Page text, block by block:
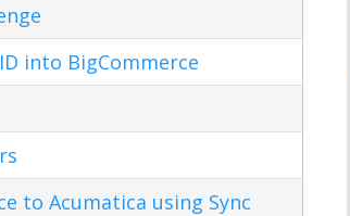
into BigCommerce
to Acumatica using Sync